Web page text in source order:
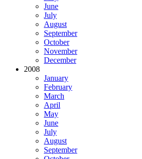
June
July
August
September
October
November
December
2008
January
February
March
April
May
June
July
August
September